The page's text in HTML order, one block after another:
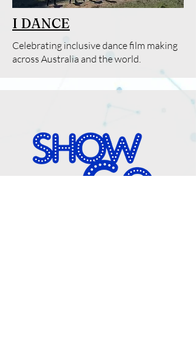
I DANCE
Celebrating inclusive dance film making
across Australia and the world.